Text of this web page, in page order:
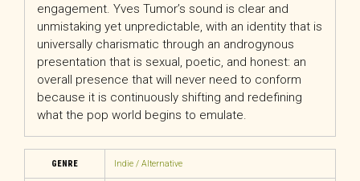
engagement. Yves Tumor’s sound is clear and
unmistaking yet unpredictable, with an identity that is
universally charismatic through an androgynous
presentation that is sexual, poetic, and honest: an
overall presence that will never need to conform
because it is continuously shifting and redefining
what the pop world begins to emulate.
GENRE Indie / Alternative